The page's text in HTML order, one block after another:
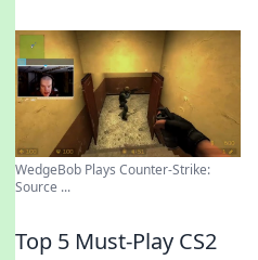
WedgeBob Plays Counter-Strike:
Source ...
Top 5 Must-Play CS2